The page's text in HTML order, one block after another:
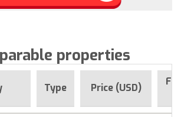
properties
Type Price (USD)